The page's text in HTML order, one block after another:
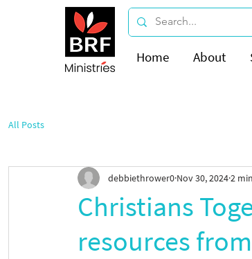
Home About
All Posts
Christians
resources
debbiethrower0 Nov 30, 20242